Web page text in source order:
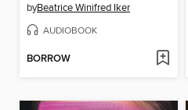
byBeatrice Winifred Iker
AUDIOBOOK
BORROW